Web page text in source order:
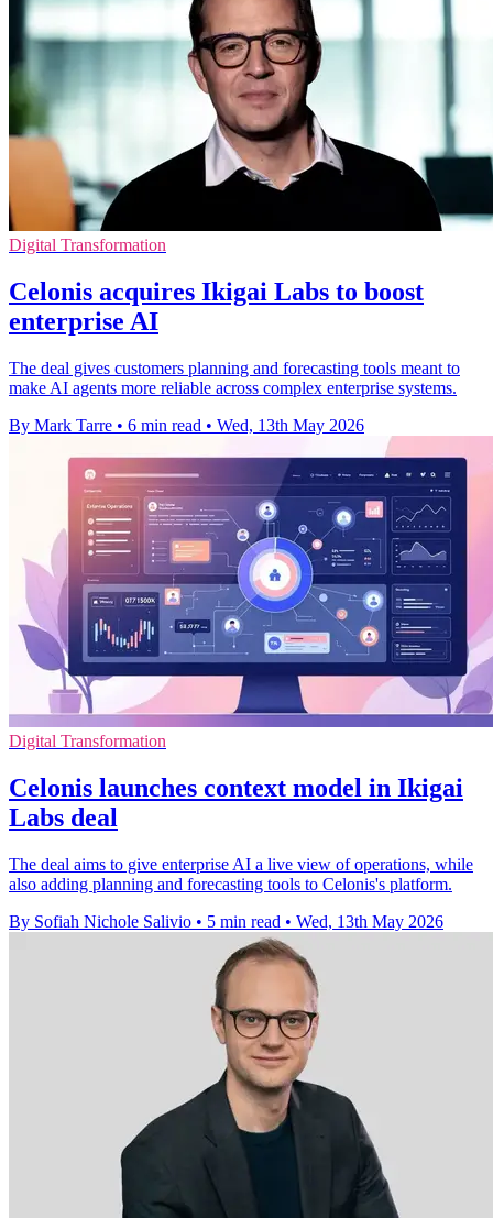
Digital Transformation
Celonis acquires Ikigai Labs to boost
enterprise AI
The deal gives customers planning and forecasting tools meant to
make AI agents more reliable across complex enterprise systems.
By Mark Tarre • 6 min read • Wed, 13th May 2026
Digital Transformation
Celonis launches context model in Ikigai
Labs deal
The deal aims to give enterprise AI a live view of operations, while
also adding planning and forecasting tools to Celonis's platform.
By Sofiah Nichole Salivio • 5 min read • Wed, 13th May 2026